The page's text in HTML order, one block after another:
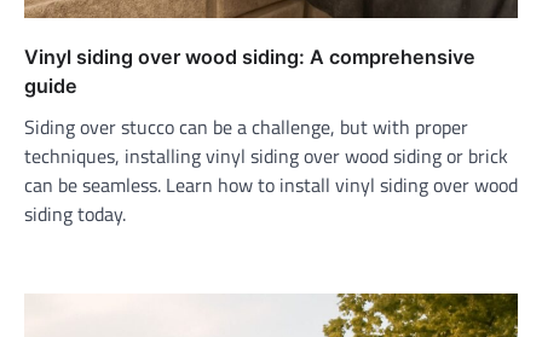
Vinyl siding over wood siding: A comprehensive
guide
Siding over stucco can be a challenge, but with proper
techniques, installing vinyl siding over wood siding or brick
can be seamless. Learn how to install vinyl siding over wood
siding today.